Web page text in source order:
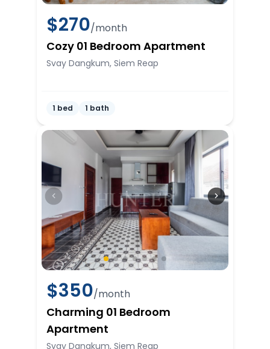
$270/month
Cozy 01 Bedroom Apartment
Svay Dangkum, Siem Reap
1 bed 1 bath
$350/month
Charming 01 Bedroom
Apartment
Svay Dangkum, Siem Reap